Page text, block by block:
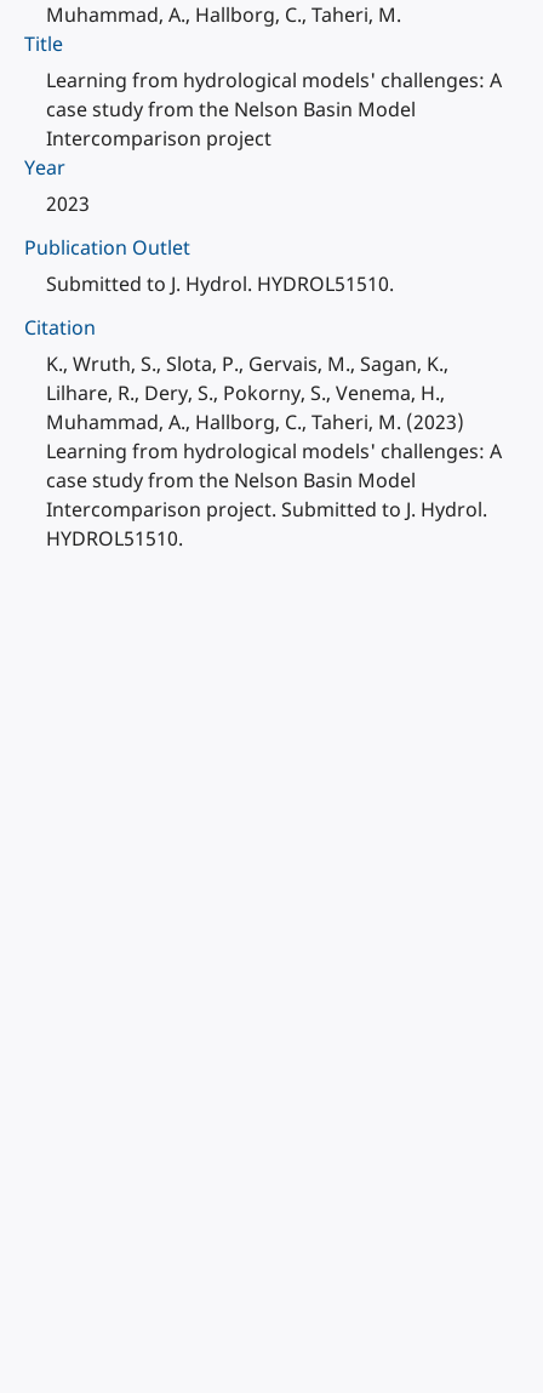
Muhammad, A., Hallborg, C., Taheri, M.
Title
Learning from hydrological models' challenges: A
case study from the Nelson Basin Model
Intercomparison project
Year
2023
Publication Outlet
Submitted to J. Hydrol. HYDROL51510.
Citation
K., Wruth, S., Slota, P., Gervais, M., Sagan, K.,
Lilhare, R., Dery, S., Pokorny, S., Venema, H.,
Muhammad, A., Hallborg, C., Taheri, M. (2023)
Learning from hydrological models' challenges: A
case study from the Nelson Basin Model
Intercomparison project. Submitted to J. Hydrol.
HYDROL51510.